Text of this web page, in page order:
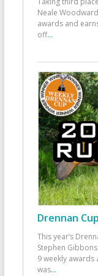
Neale
awards and
off...
Drennan
This year’s
Stephen
9 weekly awards
was...